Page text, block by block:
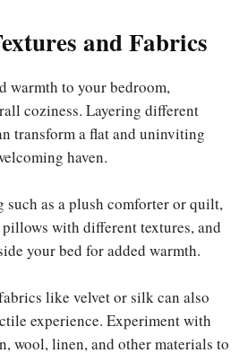
and Fabrics
warmth to your bedroom,
coziness. Layering different
transform a flat and uninviting
haven.
as a plush comforter or quilt,
with different textures, and
your bed for added warmth.
like velvet or silk can also
experience. Experiment with
wool, linen, and other materials to